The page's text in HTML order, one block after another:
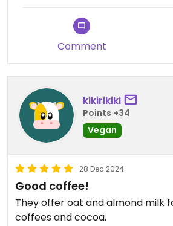
Comment
kikirikiki
Points +34
Vegan
28 Dec 2024
Good coffee!
They offer oat and almond milk
coffees and cocoa.